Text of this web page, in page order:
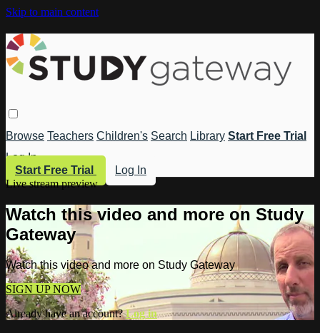
Skip to main content
Browse Teachers Children's Search Library Start Free Trial
Log In
Start Free Trial
Log In
Live stream preview
Watch this video and more on Study
Gateway
Watch this video and more on Study Gateway
SIGN UP NOW
Already have an account?Log in